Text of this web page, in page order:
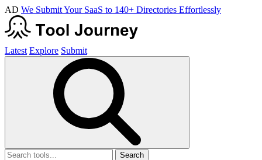
AD We Submit Your SaaS to 140+ Directories Effortlessly
Latest Explore Submit
Search